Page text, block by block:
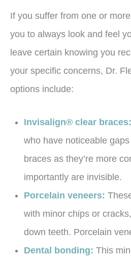
If you suffer from one or
you to always look and feel
leave certain knowing you
your specific concerns, Dr.
options include:
Invisalign® clear braces:
who have noticeable
braces as they’re more
importantly are invisible.
Porcelain veneers:
with minor chips or
down teeth. Porcelain
Dental bonding: This